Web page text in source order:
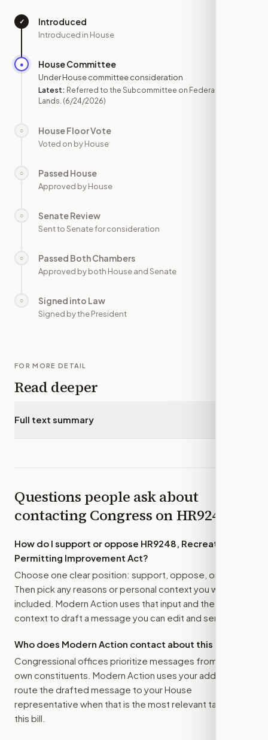
✓ Introduced
Introduced in House
● House Committee
Under House committee consideration
Latest: Referred to the Subcommittee on Federal
Lands. (6/24/2026)
○ House Floor Vote
Voted on by House
○ Passed House
Approved by House
○ Senate Review
Sent to Senate for consideration
○ Passed Both Chambers
Approved by both House and Senate
○ Signed into Law
Signed by the President
FOR MORE DETAIL
Read deeper
Full text summary
Questions people ask about
contacting Congress onHR9248
How do I support or oppose HR9248, Recreation
Permitting Improvement Act?
Choose one clear position: support, oppose, or amend.
Then pick any reasons or personal context you want
included. Modern Action uses that input and the bill
context to draft a message you can edit and send.
Who does Modern Action contact about this bill?
Congressional offices prioritize messages from their
own constituents. Modern Action uses your address to
route the drafted message to your House
representative when that is the most relevant target for
this bill.